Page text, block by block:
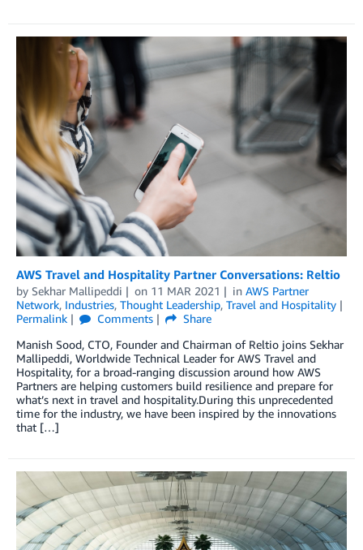
AWS Travel and Hospitality Partner Conversations: Reltio
by Sekhar Mallipeddi on 11 MAR 2021 in AWS Partner
Network, Industries, Thought Leadership, Travel and Hospitality
Permalink
Comments
Share
Manish Sood, CTO, Founder and Chairman of Reltio joins Sekhar
Mallipeddi, Worldwide Technical Leader for AWS Travel and
Hospitality, for a broad-ranging discussion around how AWS
Partners are helping customers build resilience and prepare for
what’s next in travel and hospitality.During this unprecedented
time for the industry, we have been inspired by the innovations
that […]